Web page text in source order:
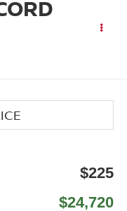
$225
$24,720